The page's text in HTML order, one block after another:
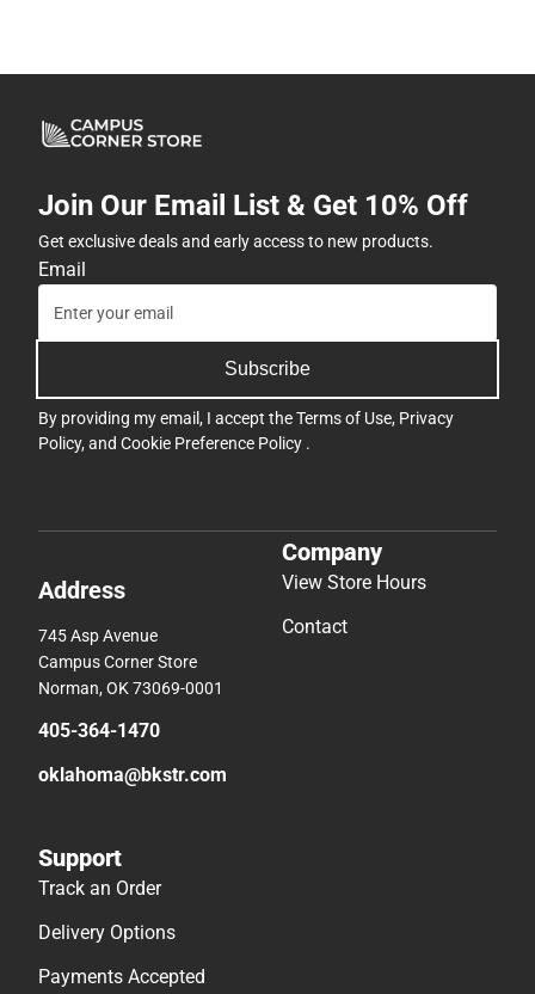
Join Our Email List & Get 10% Off
Get exclusive deals and early access to new products.
Email
Subscribe
By providing my email, I accept theTerms of Use, Privacy
Policy, and Cookie Preference Policy .
Address
745 Asp Avenue
Campus Corner Store
Norman, OK 73069-0001
405-364-1470
oklahoma@bkstr.com
Company
View Store Hours
Contact
Support
Track an Order
Delivery Options
Payments Accepted